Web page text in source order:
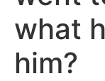
what
him?